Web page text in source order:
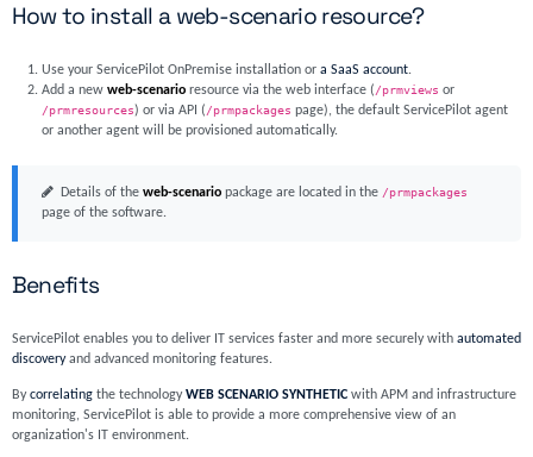
How to install a web-scenario resource?
Use your ServicePilot OnPremise installation ora SaaS account.
Add a newweb-scenarioresource via the web interface (/prmviews or
/prmresources) or via API (/prmpackages page), the default ServicePilot agent
or another agent will be provisioned automatically.
Details of the web-scenariopackage are located in the /prmpackages
page of the software.
Benefits
ServicePilot enables you to deliver IT services faster and more securely with automated
discoveryand advanced monitoring features.
Bycorrelatingthe technologyWEB SCENARIO SYNTHETICwith APM and infrastructure
monitoring, ServicePilot is able to provide a more comprehensive view of an
organization's IT environment.